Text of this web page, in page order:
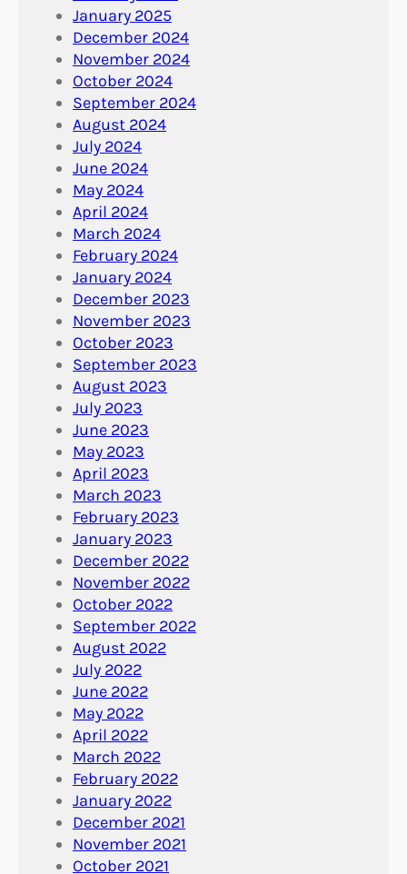
January 2025
December 2024
November 2024
October 2024
September 2024
August 2024
July 2024
June 2024
May 2024
April 2024
March 2024
February 2024
January 2024
December 2023
November 2023
October 2023
September 2023
August 2023
July 2023
June 2023
May 2023
April 2023
March 2023
February 2023
January 2023
December 2022
November 2022
October 2022
September 2022
August 2022
July 2022
June 2022
May 2022
April 2022
March 2022
February 2022
January 2022
December 2021
November 2021
October 2021